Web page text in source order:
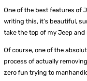
One of the best features of
writing this, it’s beautiful,
take the top of my Jeep
Of course, one of the
process of actually
zero fun trying to